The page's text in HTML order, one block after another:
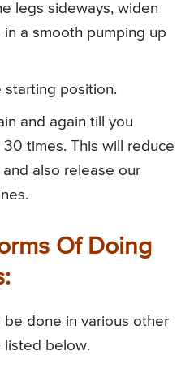
legs sideways, widen
a smooth pumping up
starting position.
and again till you
times. This will reduce
also release our
Of Doing
be done in various other
listed below.